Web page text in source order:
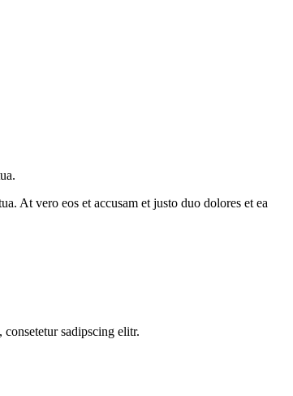
At vero eos et accusam et justo duo dolores et ea
sadipscing elitr.